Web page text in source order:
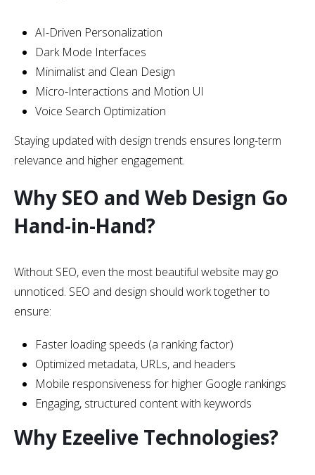
AI-Driven Personalization
Dark Mode Interfaces
Minimalist and Clean Design
Micro-Interactions and Motion UI
Voice Search Optimization
Staying updated with design trends ensures long-term
relevance and higher engagement.
Why SEO and Web Design Go
Hand-in-Hand?
Without SEO, even the most beautiful website may go
unnoticed. SEO and design should work together to
ensure:
Faster loading speeds (a ranking factor)
Optimized metadata, URLs, and headers
Mobile responsiveness for higher Google rankings
Engaging, structured content with keywords
Why Ezeelive Technologies?